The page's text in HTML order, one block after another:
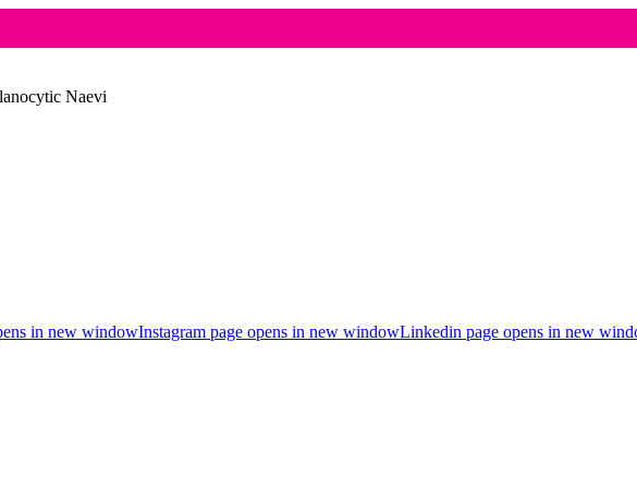
Naevi
in new windowInstagram page opens in new windowLinkedin page opens in new